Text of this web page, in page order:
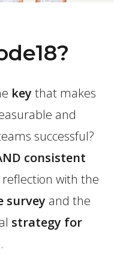
key that makes
and
successful?
consistent
reflection with the
survey and the
strategy for
.